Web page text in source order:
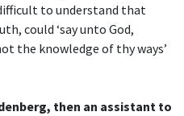
to understand that
could ‘say unto God,
the knowledge of thy ways’
then an assistant to